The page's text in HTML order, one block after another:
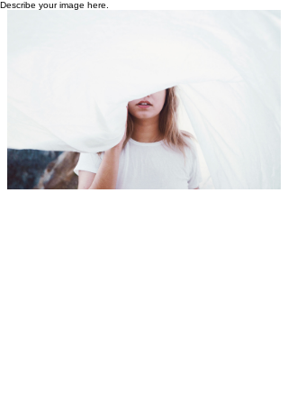
Describe your image here.